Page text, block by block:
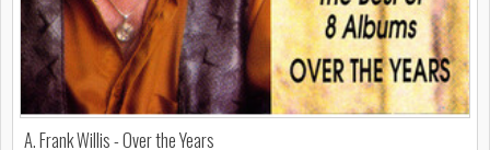
A. Frank Willis - Over the Years